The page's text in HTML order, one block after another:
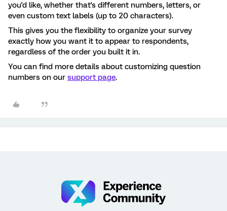
you'd like, whether that's different numbers, letters, or
even custom text labels (up to 20 characters).
This gives you the flexibility to organize your survey
exactly how you want it to appear to respondents,
regardless of the order you built it in.
You can find more details about customizing question
numbers on our support page.